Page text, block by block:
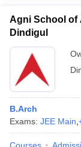
Agni School of
Dindigul
B.Arch
Exams: JEE Main